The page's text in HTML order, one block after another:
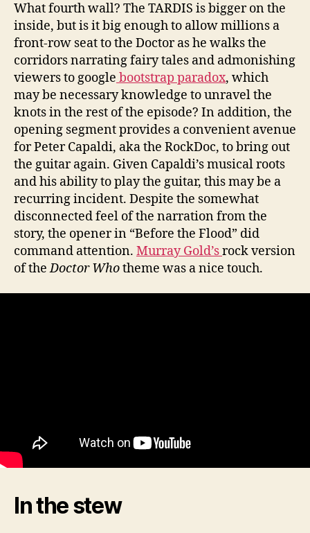
What fourth wall? The TARDIS is bigger on the
inside, but is it big enough to allow millions a
front-row seat to the Doctor as he walks the
corridors narrating fairy tales and admonishing
viewers to google bootstrap paradox, which
may be necessary knowledge to unravel the
knots in the rest of the episode? In addition, the
opening segment provides a convenient avenue
for Peter Capaldi, aka the RockDoc, to bring out
the guitar again. Given Capaldi’s musical roots
and his ability to play the guitar, this may be a
recurring incident. Despite the somewhat
disconnected feel of the narration from the
story, the opener in “Before the Flood” did
command attention. Murray Gold’srock version
of theDoctor Whotheme was a nice touch.
In the stew